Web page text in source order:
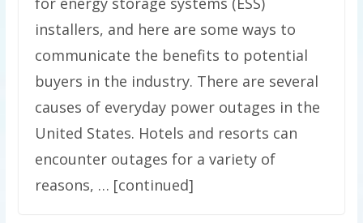
installers, and here are some ways to
communicate the benefits to potential
buyers in the industry. There are several
causes of everyday power outages in the
United States. Hotels and resorts can
encounter outages for a variety of
reasons, … [continued]